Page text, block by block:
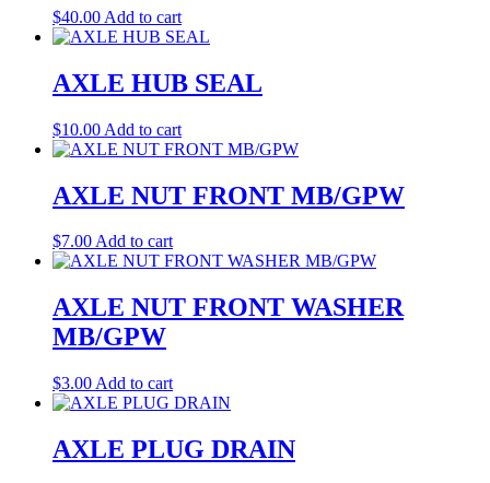
$40.00 Add to cart
AXLE HUB SEAL
$10.00 Add to cart
AXLE NUT FRONT MB/GPW
$7.00Add to cart
AXLE NUT FRONT WASHER
MB/GPW
$3.00 Add to cart
AXLE PLUG DRAIN